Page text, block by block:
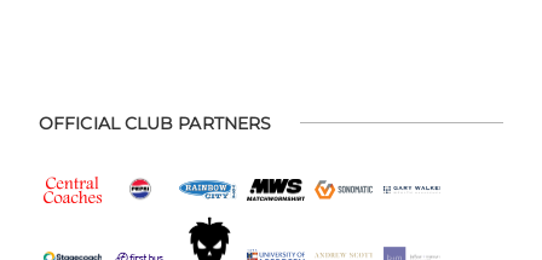
OFFICIAL CLUB PARTNERS